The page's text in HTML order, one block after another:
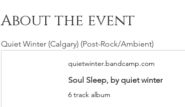
About the event
Quiet Winter (Calgary) (Post-Rock/Ambient)
quietwinter.bandcamp.com
Soul Sleep, by quiet winter
6 track album